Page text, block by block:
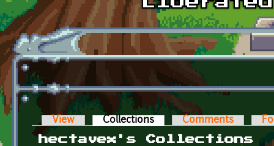
Skip to main content
Primary tabs
View Collections (active tab)Comments
hectavex's Collections